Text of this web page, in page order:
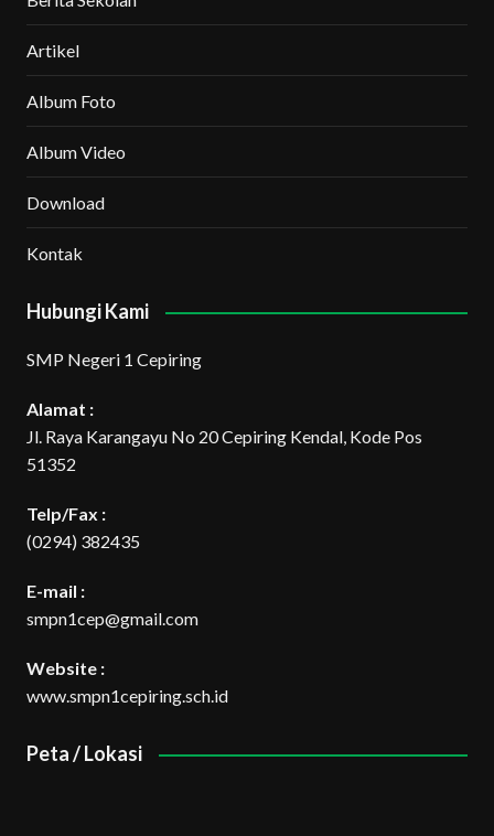
Artikel
Album Foto
Album Video
Download
Kontak
Hubungi Kami
SMP Negeri 1 Cepiring
Alamat :
Jl. Raya Karangayu No 20 Cepiring Kendal, Kode Pos
51352
Telp/Fax :
(0294) 382435
E-mail :
smpn1cep@gmail.com
Website :
www.smpn1cepiring.sch.id
Peta / Lokasi